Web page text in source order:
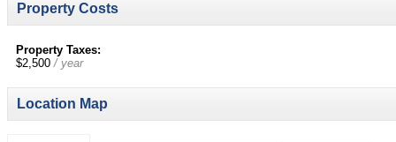
Property Costs
Property Taxes:
$2,500/ year
Location Map